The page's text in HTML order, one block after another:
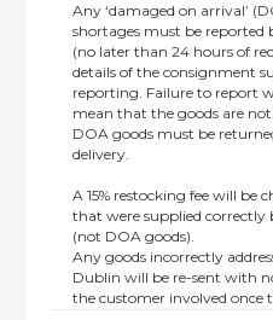
Any ‘damaged on arrival’
shortages must be
(no later than 24 hours of
details of the consignment
reporting. Failure to report
mean that the goods are
DOA goods must be
delivery.
A 15% restocking fee will be
that were supplied correctly
(not DOA goods).
Any goods incorrectly
Dublin will be re-sent with
the customer involved once